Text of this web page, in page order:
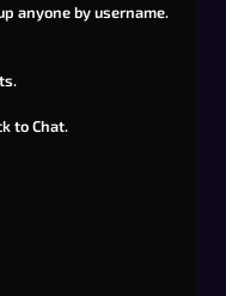
anyone by username.
to Chat.